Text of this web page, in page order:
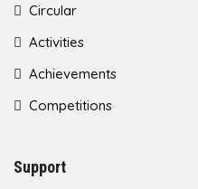
Circular
Activities
Achievements
Competitions
Support